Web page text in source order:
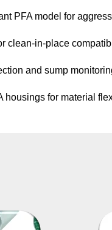
PFA model for
clean-in-place
and sump
housings for material